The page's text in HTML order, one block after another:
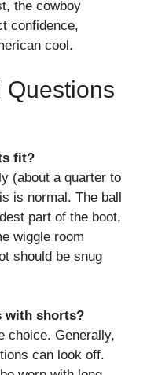
the cowboy
confidence,
cool.
Questions
fit?
(about a quarter to
is normal. The ball
part of the boot,
wiggle room
should be snug
with shorts?
choice. Generally,
can look off.